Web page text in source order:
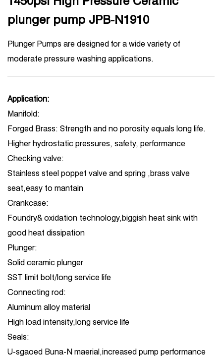
plunger pump JPB-N1910
Plunger Pumps are designed for a wide variety of
moderate pressure washing applications.
Application:
Manifold:
Forged Brass: Strength and no porosity equals long life.
Higher hydrostatic pressures, safety, performance
Checking valve:
Stainless steel poppet valve and spring ,brass valve
seat,easy to mantain
Crankcase:
Foundry& oxidation technology,biggish heat sink with
good heat dissipation
Plunger:
Solid ceramic plunger
SST limit bolt/long service life
Connecting rod:
Aluminum alloy material
High load intensity,long service life
Seals:
U-sgaoed Buna-N maerial,increased pump performance